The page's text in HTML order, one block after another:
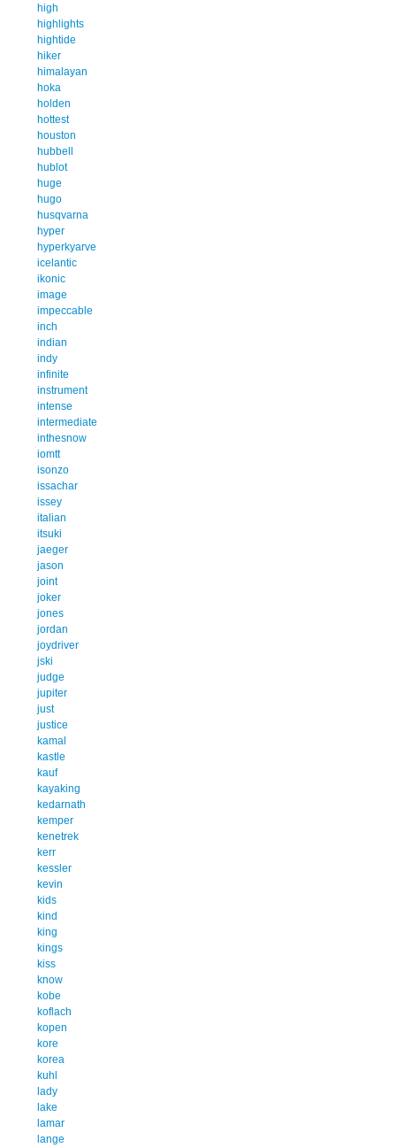
high
highlights
hightide
hiker
himalayan
hoka
holden
hottest
houston
hubbell
hublot
huge
hugo
husqvarna
hyper
hyperkyarve
icelantic
ikonic
image
impeccable
inch
indian
indy
infinite
instrument
intense
intermediate
inthesnow
iomtt
isonzo
issachar
issey
italian
itsuki
jaeger
jason
joint
joker
jones
jordan
joydriver
jski
judge
jupiter
just
justice
kamal
kastle
kauf
kayaking
kedarnath
kemper
kenetrek
kerr
kessler
kevin
kids
kind
king
kings
kiss
know
kobe
koflach
kopen
kore
korea
kuhl
lady
lake
lamar
lange